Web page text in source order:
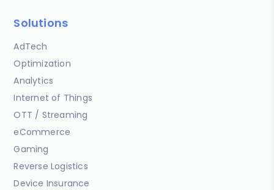
Solutions
AdTech
Optimization
Analytics
Internet of Things
OTT / Streaming
eCommerce
Gaming
Reverse Logistics
Device Insurance